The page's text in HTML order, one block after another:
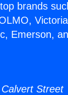
brands
Emerson,
Street